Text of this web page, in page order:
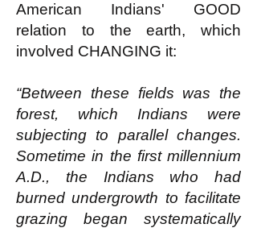
American Indians' GOOD
relation to the earth, which
involved CHANGING it:
“Between these fields was the
forest, which Indians were
subjecting to parallel changes.
Sometime in the first millennium
A.D., the Indians who had
burned undergrowth to facilitate
grazing began systematically